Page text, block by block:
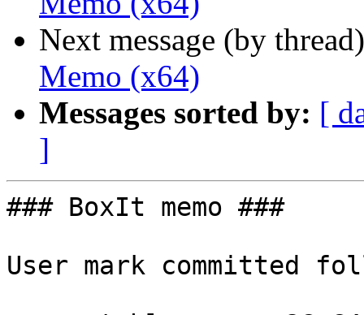
Next message (by
Memo (x64)
Messages sorted by: [
]
### BoxIt memo ###
User mark committed